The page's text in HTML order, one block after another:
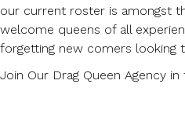
our current roster is amongst
welcome queens of all
forgetting new comers looking
Join Our Drag Queen Agency in